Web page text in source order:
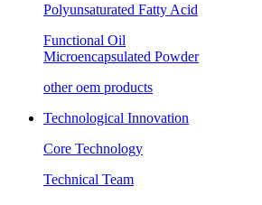
Polyunsaturated Fatty Acid
Functional Oil
Microencapsulated Powder
other oem products
Technological Innovation
Core Technology
Technical Team